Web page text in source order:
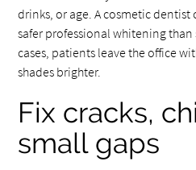
drinks, or age. A cosmetic
safer professional whitening
cases, patients leave the office
shades brighter.
Fix cracks,
small gaps